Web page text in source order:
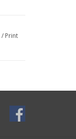
/ Print